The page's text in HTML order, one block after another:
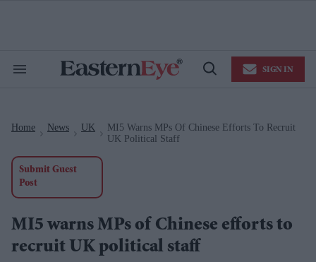
Search
Open
SIGN IN
Home News UK
MI5 Warns MPs Of Chinese Efforts To Recruit
UK Political Staff
Submit Guest
Post
MI5 warns MPs of Chinese efforts to
recruit UK political staff